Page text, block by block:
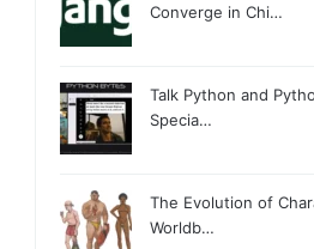
Converge in Chi…
Talk Python and
Specia…
The Evolution of
Worldb…